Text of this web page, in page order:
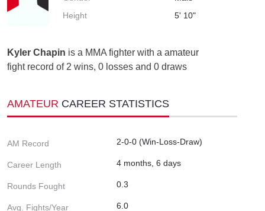
Height
5' 10"
Kyler Chapin is a MMA fighter with a amateur
fight record of 2 wins, 0 losses and 0 draws
AMATEUR CAREER STATISTICS
AM Record 2-0-0 (Win-Loss-Draw)
Career Length 4 months, 6 days
Rounds Fought 0.3
Avg. Fights/Year 6.0